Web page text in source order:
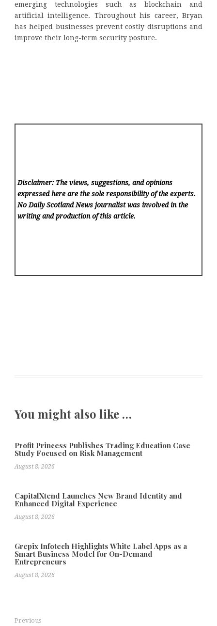
emerging technologies such as blockchain and
artificial intelligence. Throughout his career, Bryan
has helped businesses prevent costly disruptions and
improve their long-term security posture.
Disclaimer: The views, suggestions, and opinions
expressed here are the sole responsibility of the experts.
No Daily Scotland News journalist was involved in the
writing and production of this article.
You might also like …
Profit Princess Publishes Trading Education Case
Study Focused on Risk Management
August 8, 2026
CapitalXtend Launches New Brand Identity and
Enhanced Digital Experience
August 8, 2026
Grepix Infotech Highlights White Label Apps as a
Smart Business Model for On-Demand
Entrepreneurs
August 8, 2026
Previous